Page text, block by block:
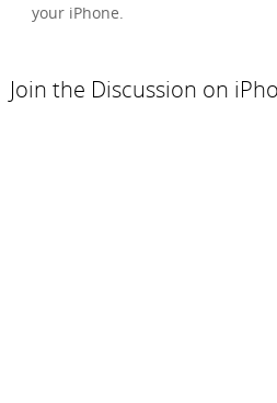
your iPhone.
Join the Discussion on